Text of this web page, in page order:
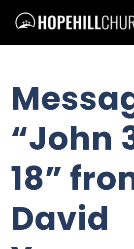
“John
18”
David